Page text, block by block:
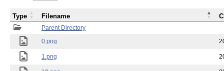
Parent Directory
0.png
1.png
Type Filename